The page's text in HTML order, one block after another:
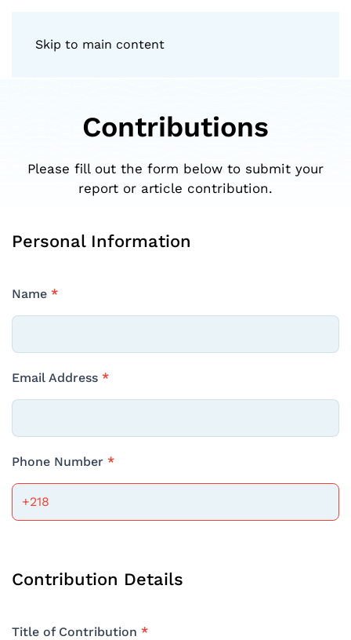
Skip to main content
Contributions
Please fill out the form below to submit your
report or article contribution.
Contributions
Personal Information
Name *
Email Address *
Phone Number *
Contribution Details
Title of Contribution *